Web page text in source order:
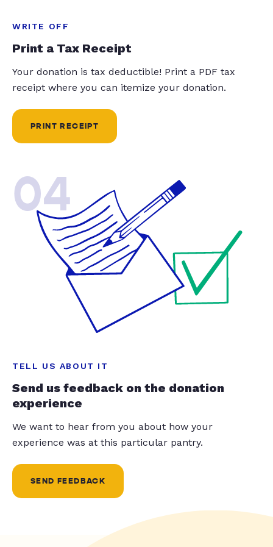
WRITE OFF
Print a Tax Receipt
Your donation is tax deductible! Print a PDF tax
receipt where you can itemize your donation.
PRINT RECEIPT
04
TELL US ABOUT IT
Send us feedback on the donation
experience
We want to hear from you about how your
experience was at this particular pantry.
SEND FEEDBACK